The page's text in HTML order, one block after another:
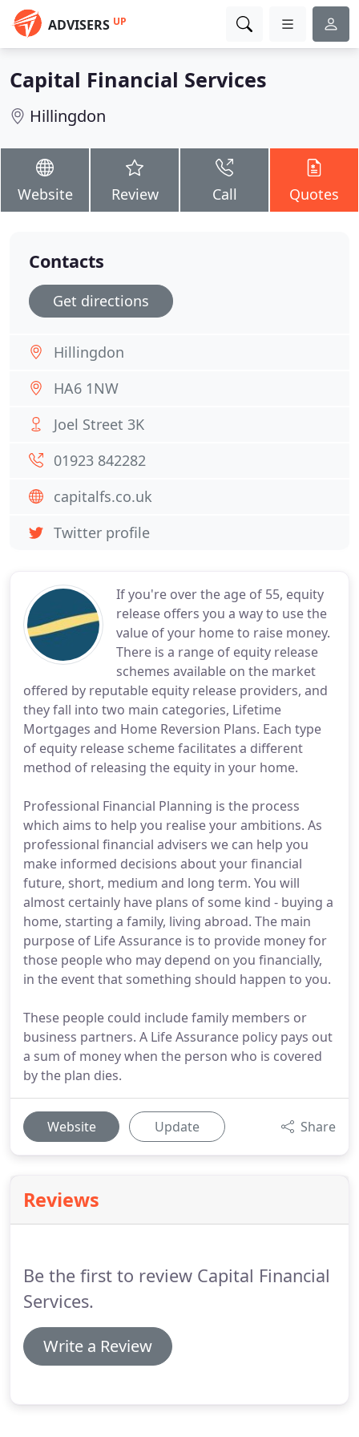
ADVISERS UP
Capital Financial Services
Hillingdon
Website Review Call Quotes
If you're over the age of 55, equity
release offers you a way to use the
value of your home to raise money.
There is a range of equity release
schemes available on the market
offered by reputable equity release providers, and
they fall into two main categories, Lifetime
Mortgages and Home Reversion Plans. Each type
of equity release scheme facilitates a different
method of releasing the equity in your home.
Professional Financial Planning is the process
which aims to help you realise your ambitions. As
professional financial advisers we can help you
make informed decisions about your financial
future, short, medium and long term. You will
almost certainly have plans of some kind - buying a
home, starting a family, living abroad. The main
purpose of Life Assurance is to provide money for
those people who may depend on you financially,
in the event that something should happen to you.
These people could include family members or
business partners. A Life Assurance policy pays out
a sum of money when the person who is covered
by the plan dies.
Website Update Share
Reviews
Be the first to review Capital Financial
Services.
Write a Review
Contacts
Get directions
Hillingdon
HA6 1NW
Joel Street 3K
01923 842282
capitalfs.co.uk
Twitter profile